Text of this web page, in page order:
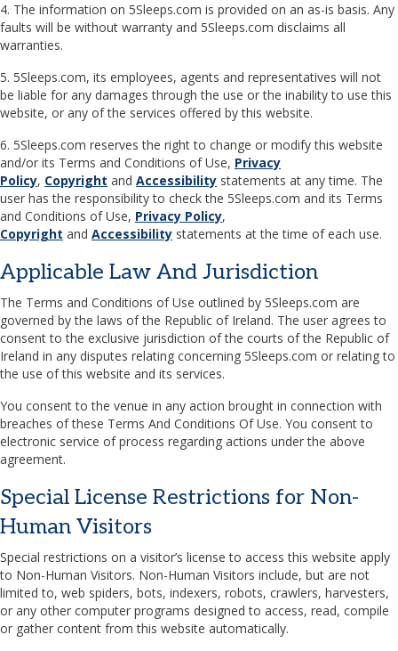
4. The information on 5Sleeps.com is provided on an as-is basis. Any
faults will be without warranty and 5Sleeps.com disclaims all
warranties.
5. 5Sleeps.com, its employees, agents and representatives will not
be liable for any damages through the use or the inability to use this
website, or any of the services offered by this website.
6. 5Sleeps.com reserves the right to change or modify this website
and/or its Terms and Conditions of Use, Privacy
Policy, Copyright and Accessibility statements at any time. The
user has the responsibility to check the 5Sleeps.com and its Terms
and Conditions of Use, Privacy Policy,
Copyright and Accessibility statements at the time of each use.
Applicable Law And Jurisdiction
The Terms and Conditions of Use outlined by 5Sleeps.com are
governed by the laws of the Republic of Ireland. The user agrees to
consent to the exclusive jurisdiction of the courts of the Republic of
Ireland in any disputes relating concerning 5Sleeps.com or relating to
the use of this website and its services.
You consent to the venue in any action brought in connection with
breaches of these Terms And Conditions Of Use. You consent to
electronic service of process regarding actions under the above
agreement.
Special License Restrictions for Non-
Human Visitors
Special restrictions on a visitor’s license to access this website apply
to Non-Human Visitors. Non-Human Visitors include, but are not
limited to, web spiders, bots, indexers, robots, crawlers, harvesters,
or any other computer programs designed to access, read, compile
or gather content from this website automatically.